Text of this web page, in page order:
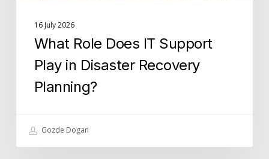
16 July 2026
What Role Does IT Support
Play in Disaster Recovery
Planning?
Gozde Dogan